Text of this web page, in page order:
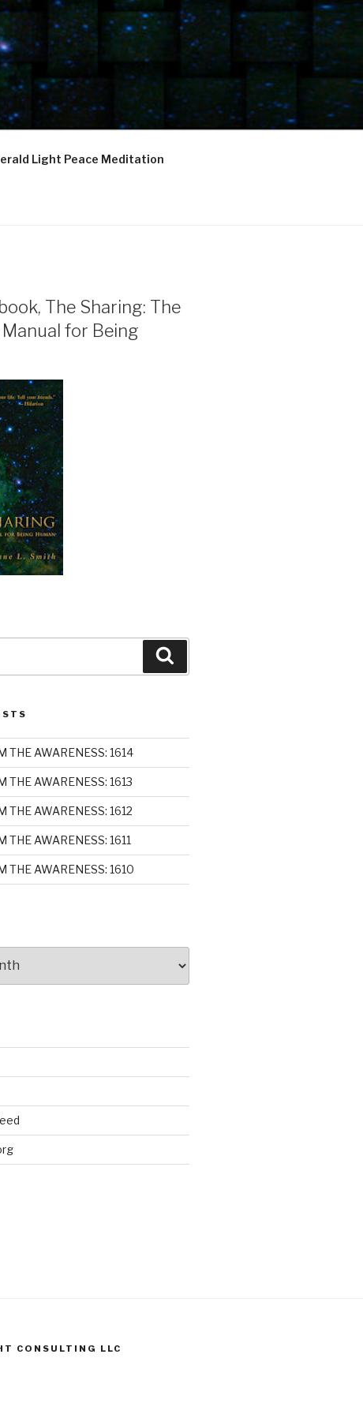
Light Peace Meditation
The Sharing: The
for Being
THE AWARENESS: 1614
THE AWARENESS: 1613
THE AWARENESS: 1612
THE AWARENESS: 1611
THE AWARENESS: 1610
CONSULTING LLC